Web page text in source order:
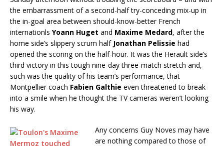
the embarrassment of a second-half try-conceding mix-up in
the in-goal area between should-know-better French
internationls Yoann Huget and Maxime Medard, after the
home side’s slippery scrum half Jonathan Pelissie had
opened the scoring on the half-hour. It was the Herault side’s
third victory in this tough nine-day three-match stretch and,
such was the quality of his team’s performance, that
Montpellier coach Fabien Galthie even threatened to break
into a smile when he thought the TV cameras weren’t looking
his way.
Any concerns Guy Noves may have
are nothing compared to those of